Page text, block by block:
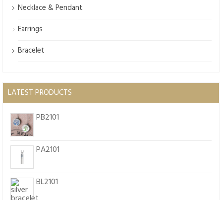
Necklace & Pendant
Earrings
Bracelet
LATEST PRODUCTS
PB2101
PA2101
BL2101